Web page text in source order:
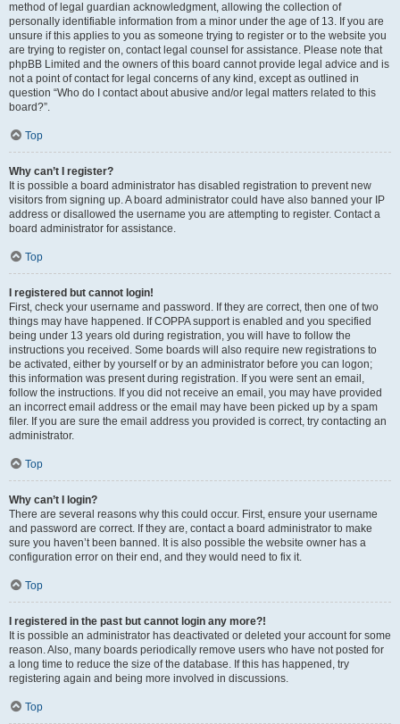
method of legal guardian acknowledgment, allowing the collection of
personally identifiable information from a minor under the age of 13. If you are
unsure if this applies to you as someone trying to register or to the website you
are trying to register on, contact legal counsel for assistance. Please note that
phpBB Limited and the owners of this board cannot provide legal advice and is
not a point of contact for legal concerns of any kind, except as outlined in
question “Who do I contact about abusive and/or legal matters related to this
board?”.
Top
Why can’t I register?
It is possible a board administrator has disabled registration to prevent new
visitors from signing up. A board administrator could have also banned your IP
address or disallowed the username you are attempting to register. Contact a
board administrator for assistance.
Top
I registered but cannot login!
First, check your username and password. If they are correct, then one of two
things may have happened. If COPPA support is enabled and you specified
being under 13 years old during registration, you will have to follow the
instructions you received. Some boards will also require new registrations to
be activated, either by yourself or by an administrator before you can logon;
this information was present during registration. If you were sent an email,
follow the instructions. If you did not receive an email, you may have provided
an incorrect email address or the email may have been picked up by a spam
filer. If you are sure the email address you provided is correct, try contacting an
administrator.
Top
Why can’t I login?
There are several reasons why this could occur. First, ensure your username
and password are correct. If they are, contact a board administrator to make
sure you haven’t been banned. It is also possible the website owner has a
configuration error on their end, and they would need to fix it.
Top
I registered in the past but cannot login any more?!
It is possible an administrator has deactivated or deleted your account for some
reason. Also, many boards periodically remove users who have not posted for
a long time to reduce the size of the database. If this has happened, try
registering again and being more involved in discussions.
Top